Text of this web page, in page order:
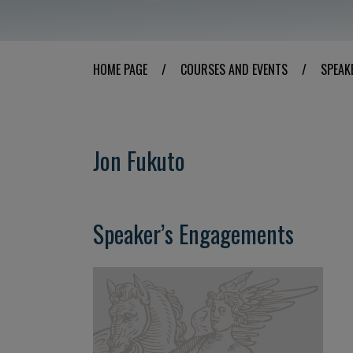
HOME PAGE / COURSES AND EVENTS /
Jon Fukuto
Speaker’s Engagements